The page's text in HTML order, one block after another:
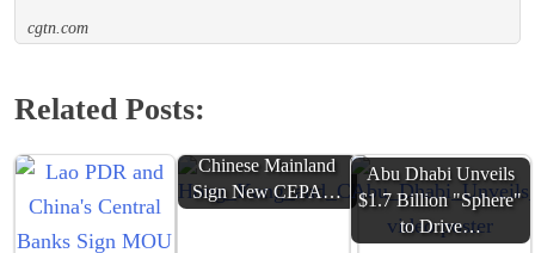
cgtn.com
Related Posts:
Chinese Mainland
Sign New CEPA…
Abu Dhabi Unveils
$1.7 Billion "Sphere"
to Drive…